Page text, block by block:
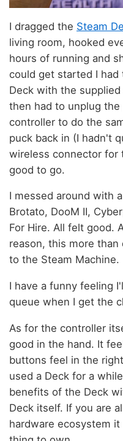
I dragged the Steam
living room, hooked
hours of running and
could get started I
Deck with the
then had to unplug
controller to do the
puck back in (I hadn't
wireless connector for
good to go.
I messed around with
Brotato, DooM II,
For Hire. All felt good.
reason, this more
to the Steam Machine.
I have a funny feeling
queue when I get the
As for the controller
good in the hand. It
buttons feel in the
used a Deck for a
benefits of the Deck
Deck itself. If you are
hardware ecosystem